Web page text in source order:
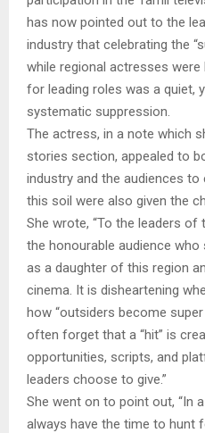
has now pointed out to the
industry that celebrating the
while regional actresses
for leading roles was a quiet,
systematic suppression.
The actress, in a note which
stories section, appealed to
industry and the audiences
this soil were also given the
She wrote, “To the leaders of
the honourable audience
as a daughter of this region
cinema. It is disheartening
how “outsiders become
often forget that a “hit” is
opportunities, scripts, and
leaders choose to give.”
She went on to point out, “In
always have the time to hunt